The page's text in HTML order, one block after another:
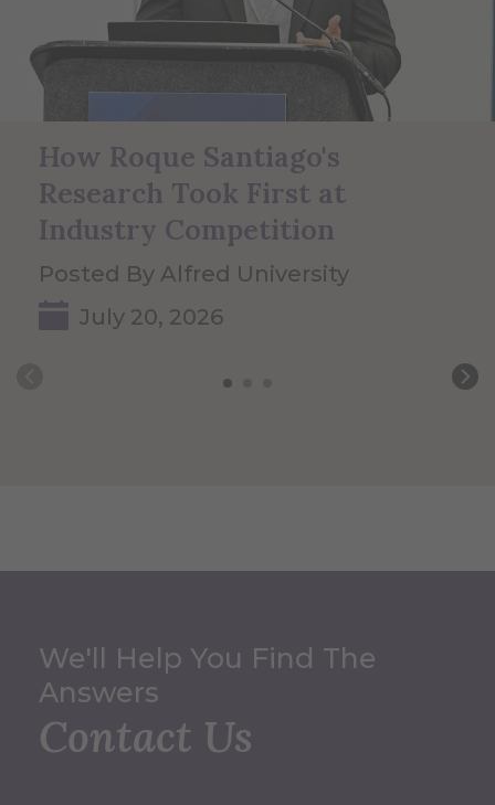
How Roque Santiago's
Research Took First at
Industry Competition
Posted By Alfred University
July 20, 2026
We'll Help You Find The
Answers
Contact Us